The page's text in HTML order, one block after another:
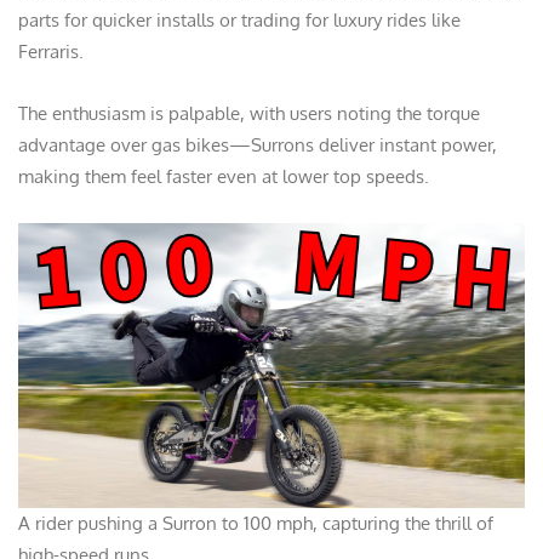
parts for quicker installs or trading for luxury rides like
Ferraris.
The enthusiasm is palpable, with users noting the torque
advantage over gas bikes—Surrons deliver instant power,
making them feel faster even at lower top speeds.
A rider pushing a Surron to 100 mph, capturing the thrill of